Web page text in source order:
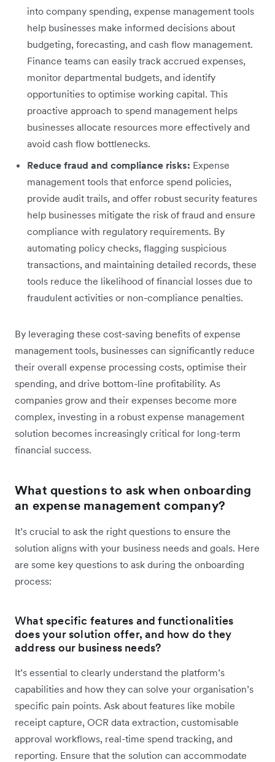
into company spending, expense management tools
help businesses make informed decisions about
budgeting, forecasting, and cash flow management.
Finance teams can easily track accrued expenses,
monitor departmental budgets, and identify
opportunities to optimise working capital. This
proactive approach to spend management helps
businesses allocate resources more effectively and
avoid cash flow bottlenecks.
Reduce fraud and compliance risks: Expense
management tools that enforce spend policies,
provide audit trails, and offer robust security features
help businesses mitigate the risk of fraud and ensure
compliance with regulatory requirements. By
automating policy checks, flagging suspicious
transactions, and maintaining detailed records, these
tools reduce the likelihood of financial losses due to
fraudulent activities or non-compliance penalties.
By leveraging these cost-saving benefits of expense
management tools, businesses can significantly reduce
their overall expense processing costs, optimise their
spending, and drive bottom-line profitability. As
companies grow and their expenses become more
complex, investing in a robust expense management
solution becomes increasingly critical for long-term
financial success.
What questions to ask when onboarding
an expense management company?
It’s crucial to ask the right questions to ensure the
solution aligns with your business needs and goals. Here
are some key questions to ask during the onboarding
process:
What specific features and functionalities
does your solution offer, and how do they
address our business needs?
It’s essential to clearly understand the platform’s
capabilities and how they can solve your organisation’s
specific pain points. Ask about features like mobile
receipt capture, OCR data extraction, customisable
approval workflows, real-time spend tracking, and
reporting. Ensure that the solution can accommodate